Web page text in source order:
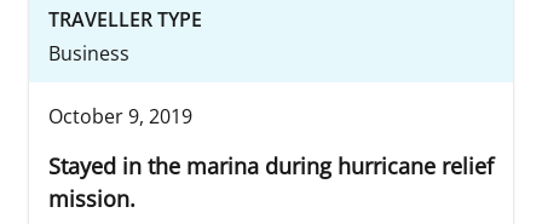
TRAVELLER TYPE
Business
October 9, 2019
Stayed in the marina during hurricane relief
mission.